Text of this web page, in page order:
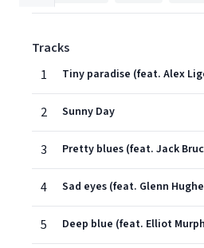
Tracks
1
Tiny paradise (feat. Alex
2 Sunny Day
3
4 Sad eyes (feat. Glenn
5